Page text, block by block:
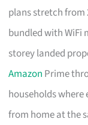
plans stretch from
bundled with WiFi
storey landed
Amazon Prime
households where
from home at the